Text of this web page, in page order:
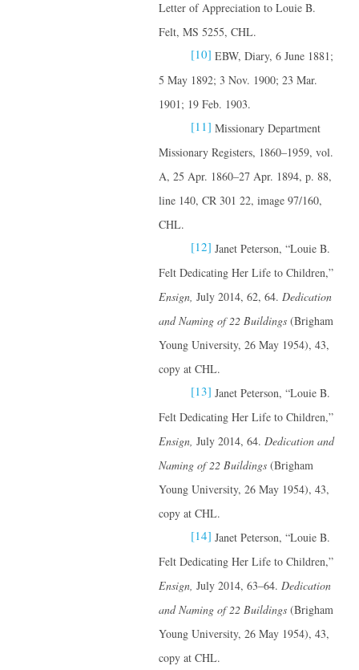
Letter of Appreciation to Louie B.
Felt, MS 5255, CHL.
[10] EBW, Diary, 6 June 1881;
5 May 1892; 3 Nov. 1900; 23 Mar.
1901; 19 Feb. 1903.
[11] Missionary Department
Missionary Registers, 1860–1959, vol.
A, 25 Apr. 1860–27 Apr. 1894, p. 88,
line 140, CR 301 22, image 97/160,
CHL.
[12] Janet Peterson, “Louie B.
Felt Dedicating Her Life to Children,”
Ensign, July 2014, 62, 64. Dedication
and Naming of 22 Buildings(Brigham
Young University, 26 May 1954), 43,
copy at CHL.
[13] Janet Peterson, “Louie B.
Felt Dedicating Her Life to Children,”
Ensign, July 2014, 64. Dedication and
Naming of 22 Buildings(Brigham
Young University, 26 May 1954), 43,
copy at CHL.
[14] Janet Peterson, “Louie B.
Felt Dedicating Her Life to Children,”
Ensign, July 2014, 63–64. Dedication
and Naming of 22 Buildings(Brigham
Young University, 26 May 1954), 43,
copy at CHL.